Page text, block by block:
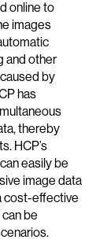
online to
images
and other
by
has
thereby
HCP’s
easily be
image data
cost-effective
can be